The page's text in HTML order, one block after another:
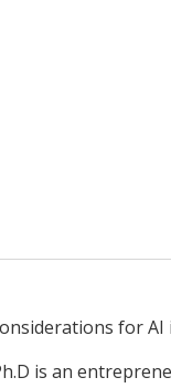
for AI
is an